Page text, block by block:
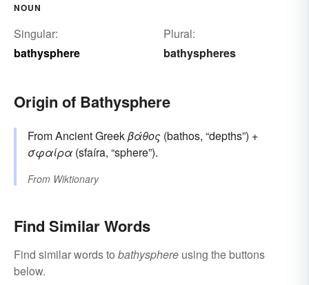
NOUN
Singular:
bathysphere
Plural:
bathyspheres
Origin of Bathysphere
From Ancient Greekβάθος (bathos, “depths”) +
σφαίρα (sfaíra, “sphere”).
From Wiktionary
Find Similar Words
Find similar words to bathysphere using the buttons
below.